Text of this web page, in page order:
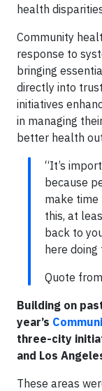
health
Community
response to
bringing
directly into
initiatives
in managing
better health
“It’s
because
make time
this, at
back to
here doing
Quote
Building on
year’s
three-city
and Los
These areas